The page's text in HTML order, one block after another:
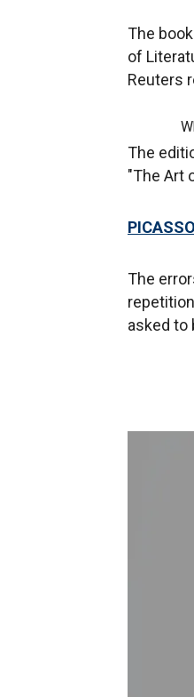
The
of
Reuters
The
"The Art
The
asked to